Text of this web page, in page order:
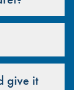
give it